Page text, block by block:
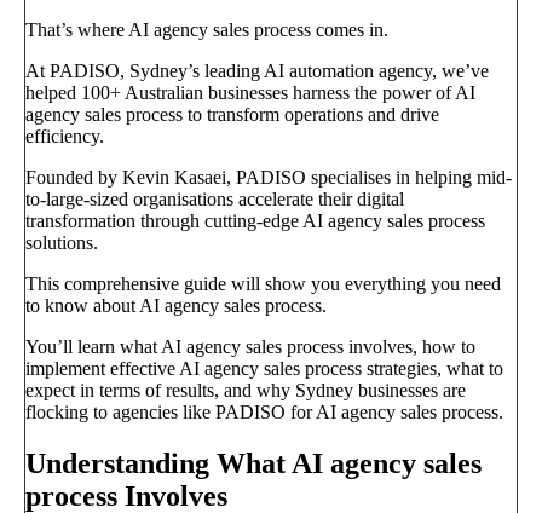
That’s where AI agency sales process comes in.
At PADISO, Sydney’s leading AI automation agency, we’ve
helped 100+ Australian businesses harness the power of AI
agency sales process to transform operations and drive
efficiency.
Founded by Kevin Kasaei, PADISO specialises in helping mid-
to-large-sized organisations accelerate their digital
transformation through cutting-edge AI agency sales process
solutions.
This comprehensive guide will show you everything you need
to know about AI agency sales process.
You’ll learn what AI agency sales process involves, how to
implement effective AI agency sales process strategies, what to
expect in terms of results, and why Sydney businesses are
flocking to agencies like PADISO for AI agency sales process.
Understanding What AI agency sales
process Involves